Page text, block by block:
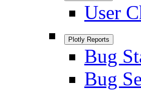
User
Plotly Reports
Bug
Bug